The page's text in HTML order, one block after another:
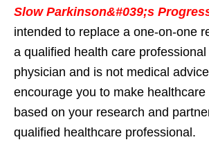
Slow Parkinson&#039;s
intended to replace a one-on-one
a qualified health care professional
physician and is not medical
encourage you to make
based on your research and
qualified healthcare professional.